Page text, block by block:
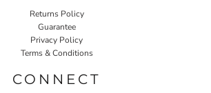
Returns Policy
Guarantee
Privacy Policy
Terms & Conditions
CONNECT